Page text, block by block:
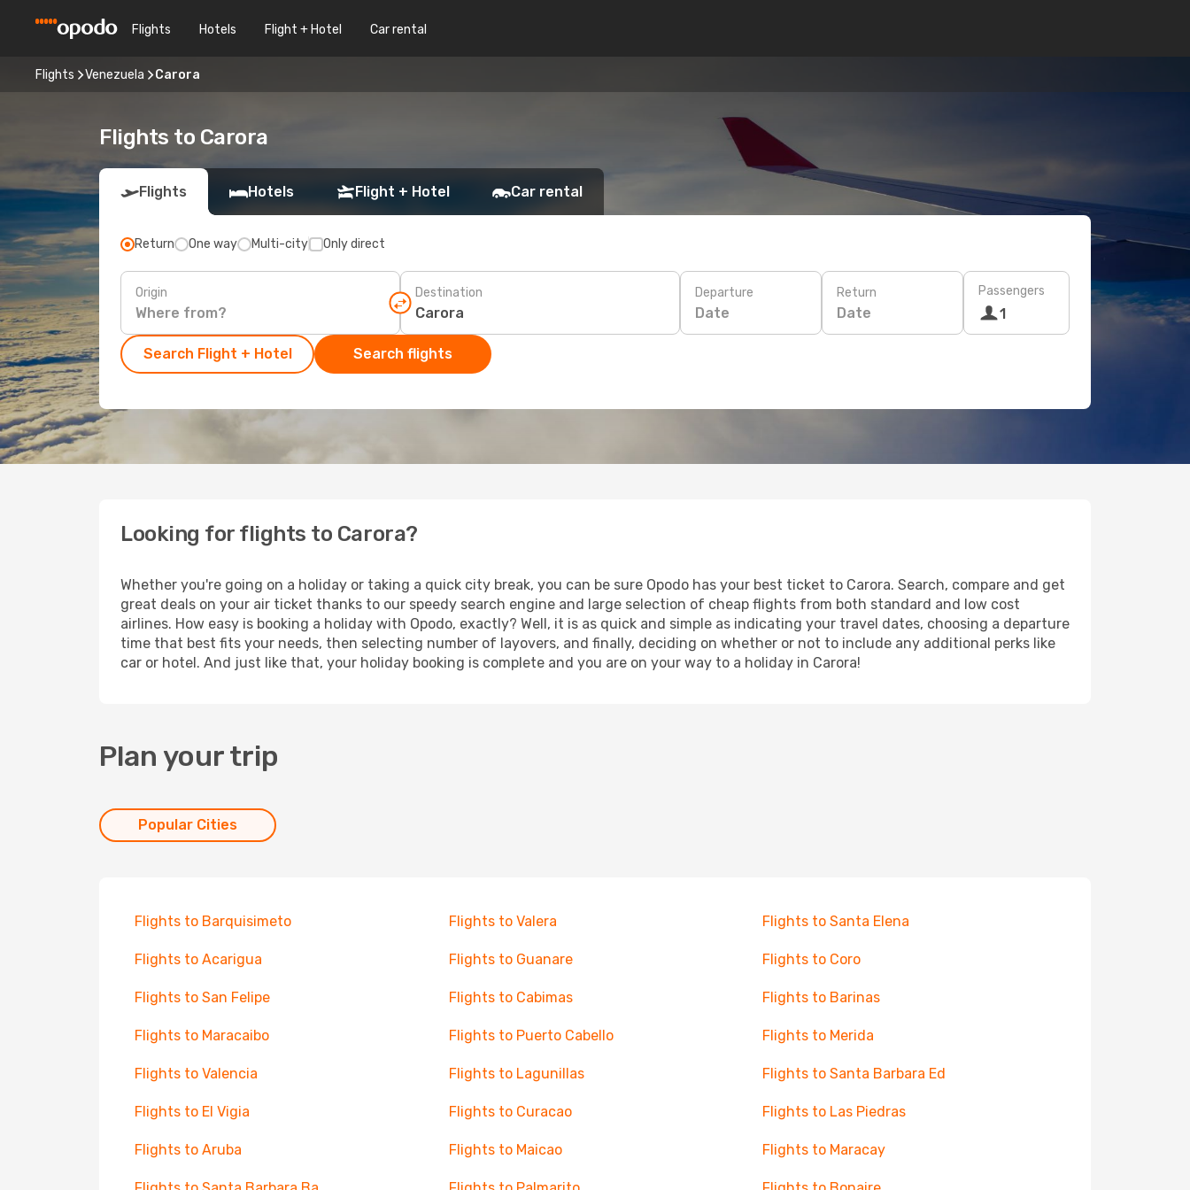
Flights Hotels Flight + Hotel Car rental
Flights Venezuela Carora
Flights to Carora
Flights Hotels Flight + Hotel Car rental
Return One way Multi-city Only direct
Origin Destination Departure
Date
Return
Date
Passengers
1
Search Flight + Hotel Search flights
Looking for flights to Carora?
Whether you're going on a holiday or taking a quick city break, you can be sure Opodo has your best ticket to Carora. Search, compare and get
great deals on your air ticket thanks to our speedy search engine and large selection of cheap flights from both standard and low cost
airlines. How easy is booking a holiday with Opodo, exactly? Well, it is as quick and simple as indicating your travel dates, choosing a departure
time that best fits your needs, then selecting number of layovers, and finally, deciding on whether or not to include any additional perks like
car or hotel. And just like that, your holiday booking is complete and you are on your way to a holiday in Carora!
Plan your trip
Popular Cities
Flights to Barquisimeto Flights to Valera Flights to Santa Elena
Flights to Acarigua Flights to Guanare Flights to Coro
Flights to San Felipe Flights to Cabimas Flights to Barinas
Flights to Maracaibo Flights to Puerto Cabello Flights to Merida
Flights to Valencia Flights to Lagunillas Flights to Santa Barbara Ed
Flights to El Vigia Flights to Curacao Flights to Las Piedras
Flights to Aruba Flights to Maicao Flights to Maracay